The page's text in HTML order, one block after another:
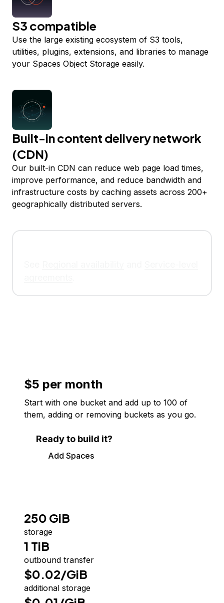
S3 compatible
Use the large existing ecosystem of S3 tools,
utilities, plugins, extensions, and libraries to manage
your Spaces Object Storage easily.
Built-in content delivery network
(CDN)
Our built-in CDN can reduce web page load times,
improve performance, and reduce bandwidth and
infrastructure costs by caching assets across 200+
geographically distributed servers.
$5 per month
Start with one bucket and add up to 100 of
them, adding or removing buckets as you go.
Ready to build it?
Add Spaces
250 GiB
storage
1 TiB
outbound transfer
$0.02/GiB
additional storage